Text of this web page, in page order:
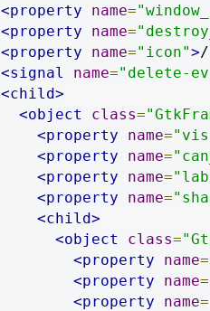
<property
name=
<property
name=
<property
name="icon">/
<signal
name="delete-
<child>
<object
class=
<property
name=
<property
name=
<property
name=
<property
name=
<child>
<object
class=
<property
name=
<property
name=
<property
name=